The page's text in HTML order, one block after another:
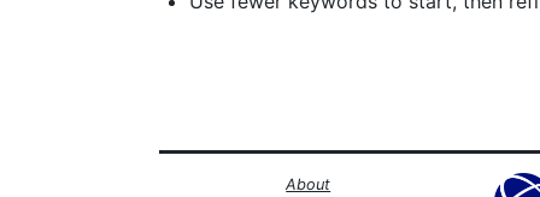
About